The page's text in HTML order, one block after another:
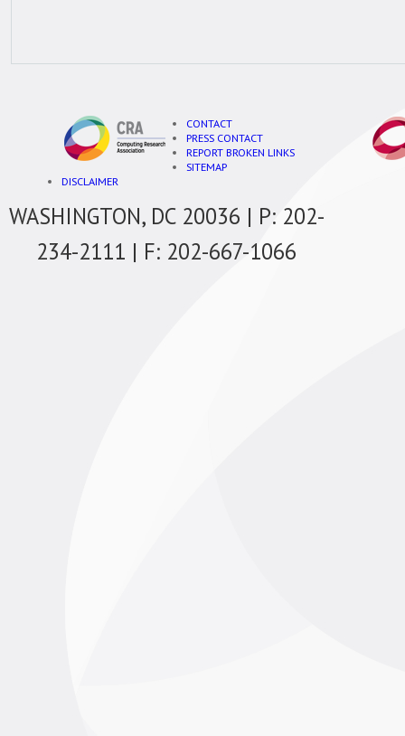
CONTACT
PRESS CONTACT
REPORT BROKEN LINKS
SITEMAP
DISCLAIMER
WASHINGTON, DC 20036 | P: 202-
234-2111 | F: 202-667-1066